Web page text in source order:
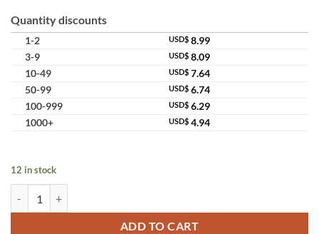
customer
ratings
Quantity discounts
1-2 USD$ 8.99
3-9
USD$ 8.09
10-49
USD$ 7.64
50-99
USD$ 6.74
100-999
USD$ 6.29
1000+
USD$ 4.94
12 in stock
ADD TO CART